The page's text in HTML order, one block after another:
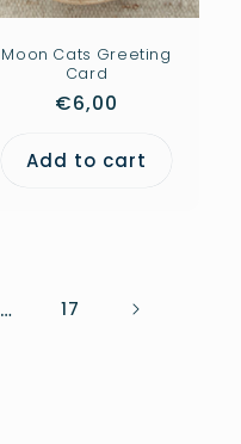
Moon Cats Greeting
Card
Regular
€6,00
Add to cart
… 17